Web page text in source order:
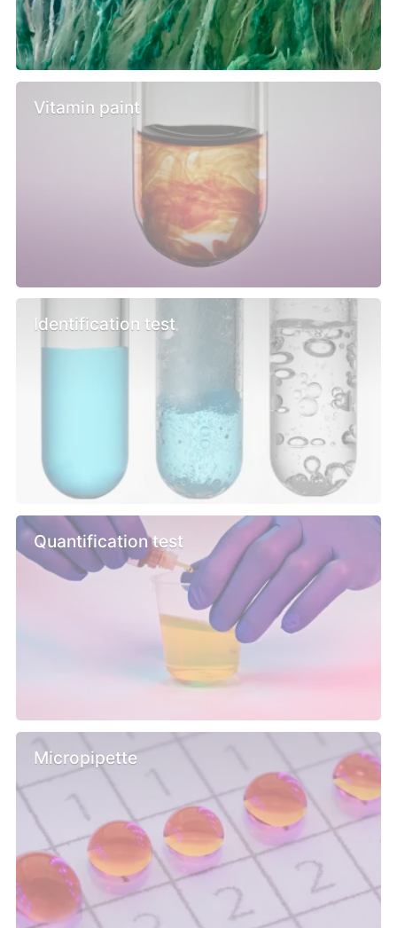
Vitamin paint
Identification test
Quantification test
Micropipette